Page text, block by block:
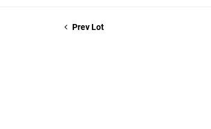
Prev Lot